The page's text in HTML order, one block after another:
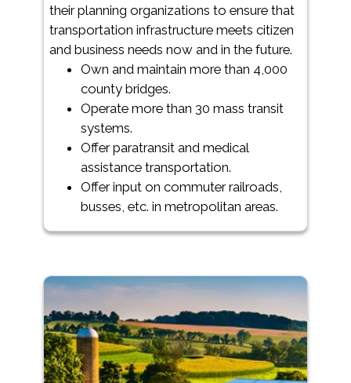
their planning organizations to ensure that
transportation infrastructure meets citizen
and business needs now and in the future.
Own and maintain more than 4,000
county bridges.
Operate more than 30 mass transit
systems.
Offer paratransit and medical
assistance transportation.
Offer input on commuter railroads,
busses, etc. in metropolitan areas.